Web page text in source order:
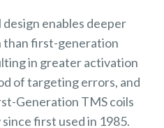
design enables deeper
than first-generation
in greater activation
of targeting errors, and
Generation TMS coils
first used in 1985.